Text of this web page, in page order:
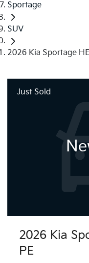
Sportage
SUV
2026 Kia Sportage
Just Sold
2026 Kia
PE